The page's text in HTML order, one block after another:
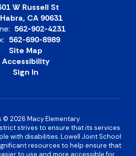
W Russell St
CA 90631
562-902-4231
562-690-8989
Site Map
Accessibility
Sign In
© 2026 Macy Elementary
strives to ensure that its services
with disabilities. Lowell Joint School
resources to help ensure that
to use and more accessible for